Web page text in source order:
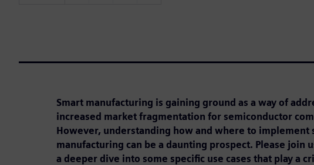
Smart manufacturing is gaining ground as a way of
increased market fragmentation for semiconductor
However, understanding how and where to implement
manufacturing can be a daunting prospect. Please join
a deeper dive into some specific use cases that play a